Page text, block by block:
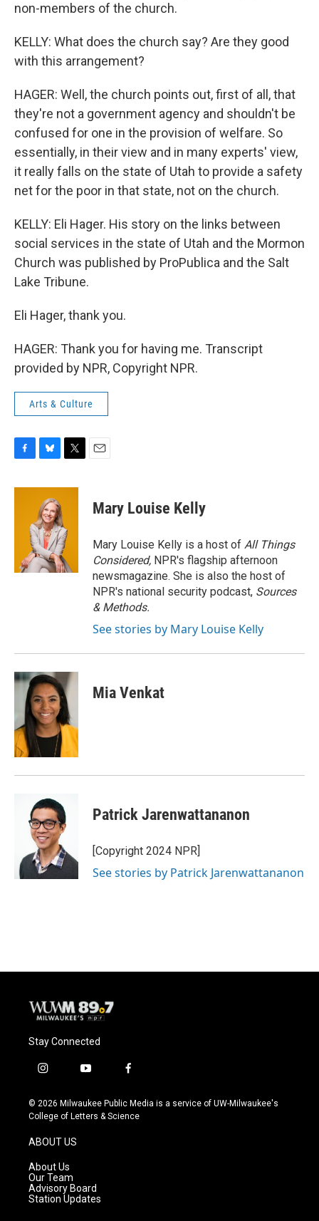
non-members of the church.
KELLY: What does the church say? Are they good
with this arrangement?
HAGER: Well, the church points out, first of all, that
they're not a government agency and shouldn't be
confused for one in the provision of welfare. So
essentially, in their view and in many experts' view,
it really falls on the state of Utah to provide a safety
net for the poor in that state, not on the church.
KELLY: Eli Hager. His story on the links between
social services in the state of Utah and the Mormon
Church was published by ProPublica and the Salt
Lake Tribune.
Eli Hager, thank you.
HAGER: Thank you for having me. Transcript
provided by NPR, Copyright NPR.
Arts & Culture
c
u
e
s
k
y
i
e
r
Mary Louise Kelly
Mary Louise Kelly is a host of All Things
Considered, NPR's flagship afternoon
newsmagazine. She is also the host of
NPR's national security podcast, Sources
& Methods.
See stories by Mary Louise Kelly
Mia Venkat
Patrick Jarenwattananon
[Copyright 2024 NPR]
See stories by Patrick Jarenwattananon
Stay Connected
i
s
t
g
r
a
m
y
u
t
f
c
e
© 2026 Milwaukee Public Media is a service of UW-Milwaukee's
College of Letters & Science
ABOUT US
About Us
Our Team
Advisory Board
Station Updates